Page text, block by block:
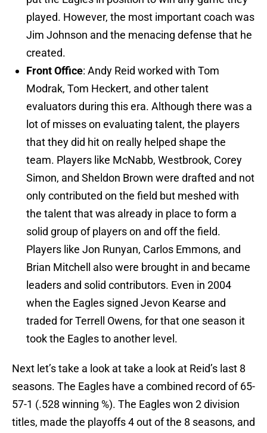
played. However, the most important coach was
Jim Johnson and the menacing defense that he
created.
Front Office: Andy Reid worked with Tom
Modrak, Tom Heckert, and other talent
evaluators during this era. Although there was a
lot of misses on evaluating talent, the players
that they did hit on really helped shape the
team. Players like McNabb, Westbrook, Corey
Simon, and Sheldon Brown were drafted and not
only contributed on the field but meshed with
the talent that was already in place to form a
solid group of players on and off the field.
Players like Jon Runyan, Carlos Emmons, and
Brian Mitchell also were brought in and became
leaders and solid contributors. Even in 2004
when the Eagles signed Jevon Kearse and
traded for Terrell Owens, for that one season it
took the Eagles to another level.
Next let’s take a look at take a look at Reid’s last 8
seasons. The Eagles have a combined record of 65-
57-1 (.528 winning %). The Eagles won 2 division
titles, made the playoffs 4 out of the 8 seasons, and